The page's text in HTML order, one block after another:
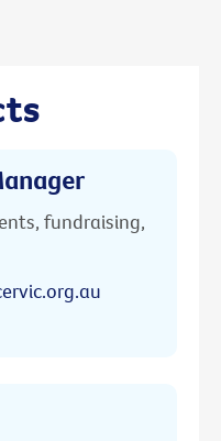
fundraising,